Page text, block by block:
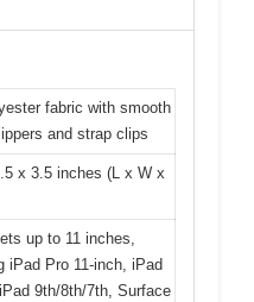
fabric with smooth
and strap clips
x 3.5 inches (L x W x
up to 11 inches,
iPad Pro 11-inch, iPad
9th/8th/7th, Surface